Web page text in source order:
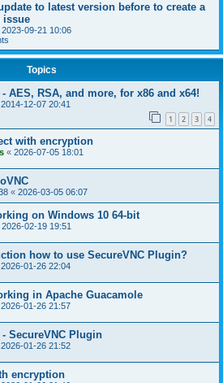
to latest version before to create a
issue
2023-09-21 10:06
Topics
AES, RSA, and more, for x86 and x64!
2014-12-07 20:41
1 2 3 4
with encryption
« 2026-07-05 18:01
« 2026-03-05 06:07
on Windows 10 64-bit
2026-02-19 19:51
how to use SecureVNC Plugin?
2026-01-26 22:04
in Apache Guacamole
2026-01-26 21:57
SecureVNC Plugin
2026-01-26 21:52
encryption